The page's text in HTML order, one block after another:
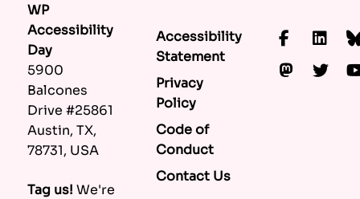
WP
Accessibility
Day
5900
Balcones
Drive #25861
Austin, TX,
78731, USA
Tag us! We're
Accessibility
Statement
Privacy
Policy
Code of
Conduct
Contact Us